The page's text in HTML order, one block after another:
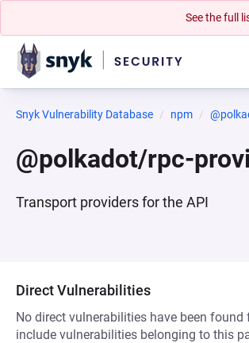
See the full
Snyk Vulnerability Database npm
@polkadot/rpc-
Transport providers for the API
Direct Vulnerabilities
No direct vulnerabilities have been
include vulnerabilities belonging to this